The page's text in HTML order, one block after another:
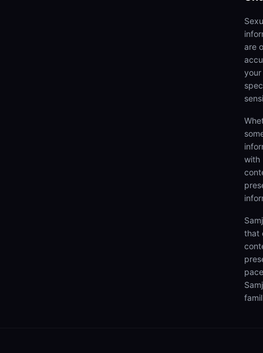
are
your
with
that